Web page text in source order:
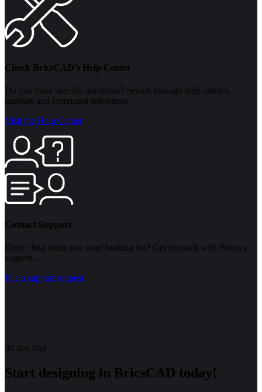
Check BricsCAD’s Help Center
Do you have specific questions? Search through help articles,
tutorials and command references.
Visit the Help Center
Contact Support
Didn’t find what you were looking for? Get in touch with Bricsys
support.
File a support request
30 day trial
Start designing in BricsCAD today!